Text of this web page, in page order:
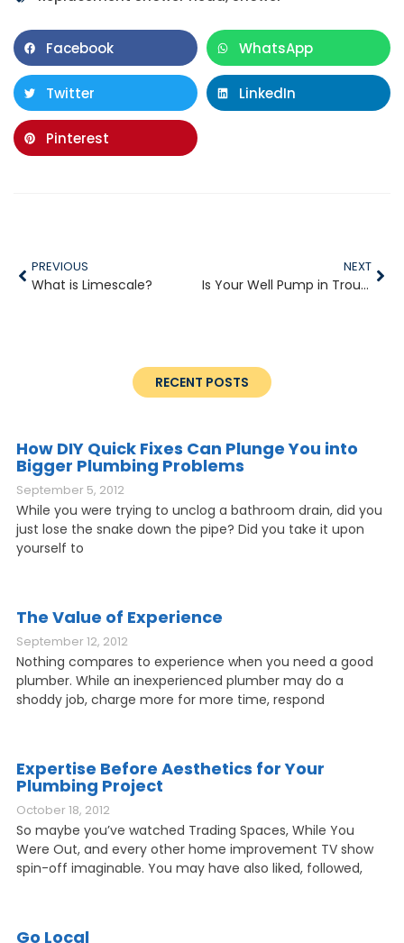
Facebook WhatsApp
Twitter LinkedIn
Pinterest
PREVIOUS
What is Limescale?
NEXT
Is Your Well Pump in Trouble?
RECENT POSTS
How DIY Quick Fixes Can Plunge You into
Bigger Plumbing Problems
September 5, 2012
While you were trying to unclog a bathroom drain, did you
just lose the snake down the pipe? Did you take it upon
yourself to
The Value of Experience
September 12, 2012
Nothing compares to experience when you need a good
plumber. While an inexperienced plumber may do a
shoddy job, charge more for more time, respond
Expertise Before Aesthetics for Your
Plumbing Project
October 18, 2012
So maybe you’ve watched Trading Spaces, While You
Were Out, and every other home improvement TV show
spin-off imaginable. You may have also liked, followed,
Go Local